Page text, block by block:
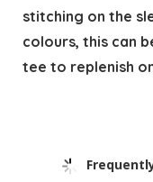
stitching on the
colours, this can
tee to replenish